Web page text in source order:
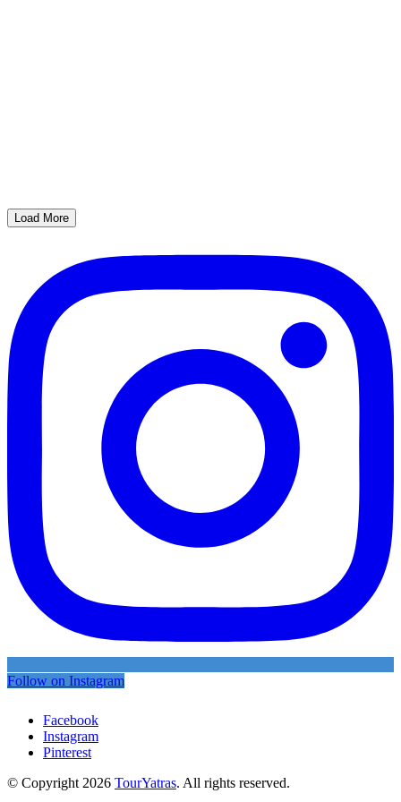
Load More
Follow on Instagram
Facebook
Instagram
Pinterest
© Copyright 2026 TourYatras. All rights reserved.